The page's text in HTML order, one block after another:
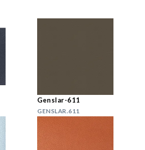
Genslar-611
GENSLAR.611